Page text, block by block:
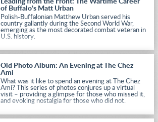
Leading from the Front: The Wartime Career
of Buffalo's Matt Urban
Polish-Buffalonian Matthew Urban served his
country gallantly during the Second World War,
emerging as the most decorated combat veteran in
U.S. history.
Old Photo Album: An Evening at The Chez
Ami
What was it like to spend an evening at The Chez
Ami? This series of photos conjures up a virtual
visit – providing a glimpse for those who missed it,
and evoking nostalgia for those who did not.